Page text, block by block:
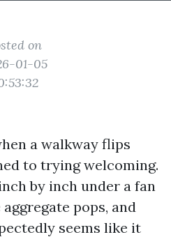
on
01-05
a walkway flips
to trying welcoming.
by inch under a fan
pops, and
seems like it